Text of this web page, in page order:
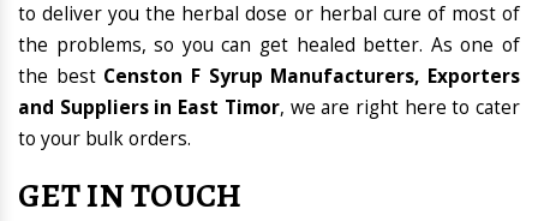
to deliver you the herbal dose or herbal cure of most of
the problems, so you can get healed better. As one of
the best Censton F Syrup Manufacturers, Exporters
and Suppliers in East Timor, we are right here to cater
to your bulk orders.
GET IN TOUCH